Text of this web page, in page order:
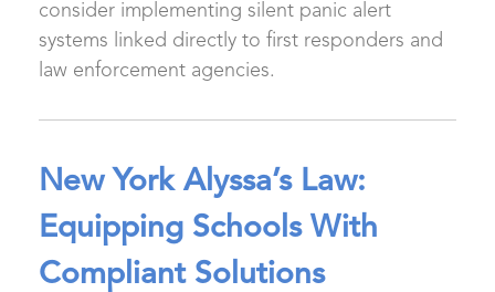
consider implementing silent panic alert
systems linked directly to first responders and
law enforcement agencies.
New York Alyssa’s Law:
Equipping Schools With
Compliant Solutions